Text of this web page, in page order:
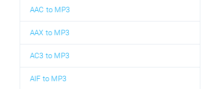
AAC to MP3
AAX to MP3
AC3 to MP3
AIF to MP3